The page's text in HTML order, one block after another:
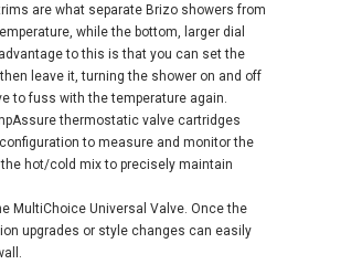
are what separate Brizo showers from
while the bottom, larger dial
to this is that you can set the
leave it, turning the shower on and off
to fuss with the temperature again.
thermostatic valve cartridges
to measure and monitor the
hot/cold mix to precisely maintain
MultiChoice Universal Valve. Once the
upgrades or style changes can easily